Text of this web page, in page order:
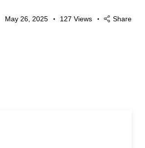
May 26, 2025 127 Views Share